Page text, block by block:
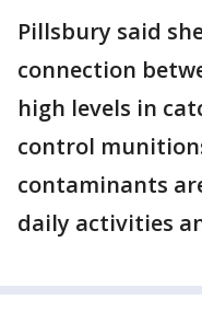
Pillsbury said
connection
high levels in
control
contaminants
daily activities